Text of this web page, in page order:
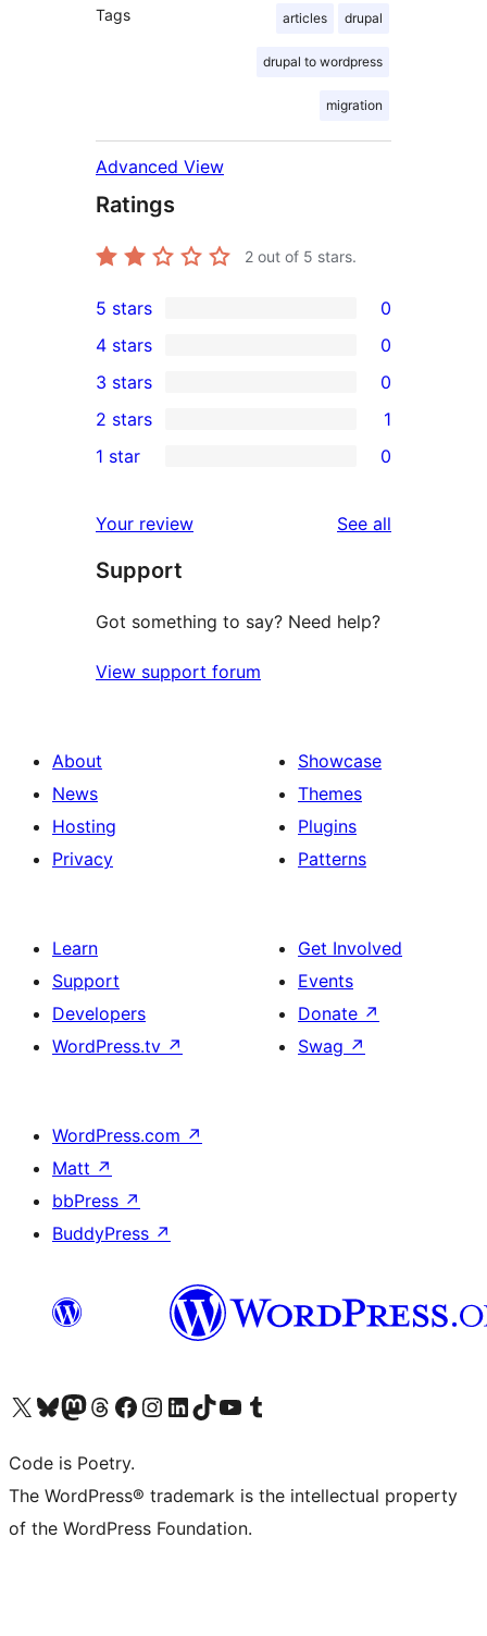
Tags articles drupal
drupal to wordpress
migration
Advanced View
Ratings
2 out of 5 stars.
0
5-
star
reviews
5 stars 0
4-
star
reviews
4 stars 0
0
3-
star
3 stars 0
2-
review
2 stars 1
star
reviews
1 star 0
Your review See all
Support
Got something to say? Need help?
View support forum
About
News
Hosting
Privacy
Showcase
Themes
Plugins
Patterns
Learn
Support
Developers
WordPress.tv ↗
Get Involved
Events
Donate ↗
Swag ↗
WordPress.com ↗
Matt ↗
bbPress ↗
BuddyPress ↗
Visit our X (formerly Twitter) account
Visit our Bluesky account
Visit our Mastodon account
Visit our Threads account
Visit our Facebook page
Visit our Instagram account
Visit our LinkedIn account
Visit our TikTok account
Visit our YouTube channel
Visit our Tumblr account
Code is Poetry.
The WordPress® trademark is the intellectual property
of the WordPress Foundation.